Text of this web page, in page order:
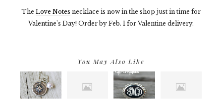
The Love Notes necklace is now in the shop just in time for
Valentine's Day! Order by Feb. 1 for Valentine delivery.
You May Also Like